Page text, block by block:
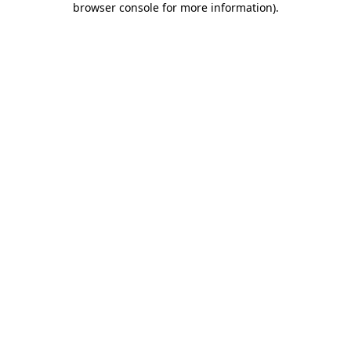
browser console for more information).